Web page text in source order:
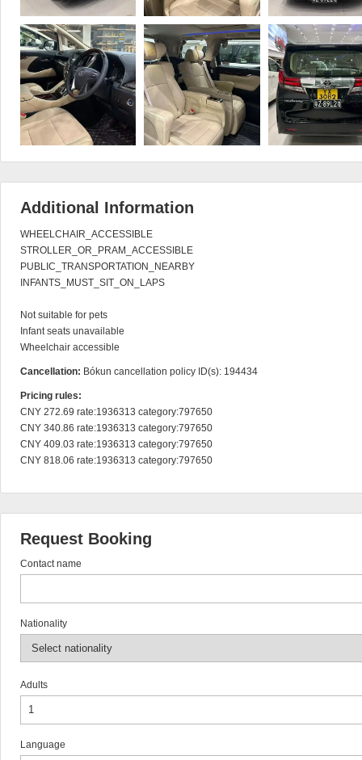
Additional Information
WHEELCHAIR_ACCESSIBLE
STROLLER_OR_PRAM_ACCESSIBLE
PUBLIC_TRANSPORTATION_NEARBY
INFANTS_MUST_SIT_ON_LAPS
Not suitable for pets
Infant seats unavailable
Wheelchair accessible
Cancellation: Bókun cancellation policy ID(s): 194434
Pricing rules:
CNY 272.69 rate:1936313 category:797650
CNY 340.86 rate:1936313 category:797650
CNY 409.03 rate:1936313 category:797650
CNY 818.06 rate:1936313 category:797650
Request Booking
Contact name
Nationality
Adults
Language